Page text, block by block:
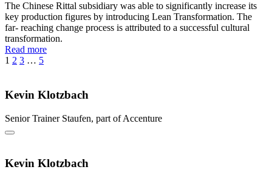
The Chinese Rittal subsidiary was able to significantly increase its
key production figures by introducing Lean Transformation. The
far- reaching change process is attributed to a successful cultural
transformation.
Read more
1 2 3 … 5
Kevin Klotzbach
Senior Trainer Staufen, part of Accenture
Kevin Klotzbach